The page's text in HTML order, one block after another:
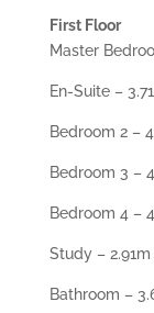
First Floor
Master
En-Suite –
Bedroom 2 –
Bedroom 3 –
Bedroom 4 –
Study – 2.91m
Bathroom –